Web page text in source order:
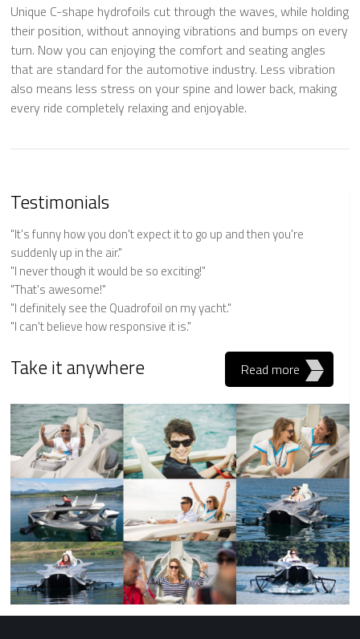
Unique C-shape hydrofoils cut through the waves, while holding
their position, without annoying vibrations and bumps on every
turn. Now you can enjoying the comfort and seating angles
that are standard for the automotive industry. Less vibration
also means less stress on your spine and lower back, making
every ride completely relaxing and enjoyable.
Testimonials
"It's funny how you don't expect it to go up and then you're
suddenly up in the air."
"I never though it would be so exciting!"
"That's awesome!"
"I definitely see the Quadrofoil on my yacht."
"I can't believe how responsive it is."
Take it anywhere Read more